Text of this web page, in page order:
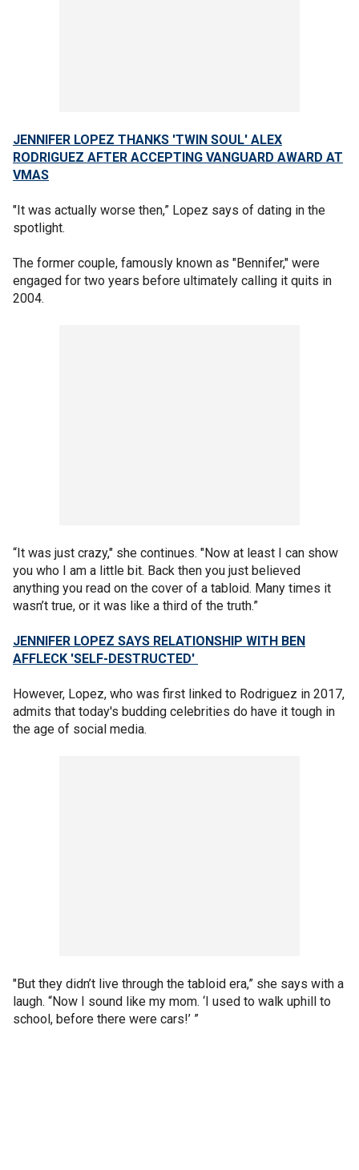
JENNIFER LOPEZ THANKS 'TWIN SOUL' ALEX
RODRIGUEZ AFTER ACCEPTING VANGUARD AWARD AT
VMAS
"It was actually worse then,” Lopez says of dating in the
spotlight.
The former couple, famously known as "Bennifer," were
engaged for two years before ultimately calling it quits in
2004.
“It was just crazy," she continues. "Now at least I can show
you who I am a little bit. Back then you just believed
anything you read on the cover of a tabloid. Many times it
wasn’t true, or it was like a third of the truth.”
JENNIFER LOPEZ SAYS RELATIONSHIP WITH BEN
AFFLECK 'SELF-DESTRUCTED'
However, Lopez, who was first linked to Rodriguez in 2017,
admits that today's budding celebrities do have it tough in
the age of social media.
"But they didn’t live through the tabloid era,” she says with a
laugh. “Now I sound like my mom. ‘I used to walk uphill to
school, before there were cars!’ ”